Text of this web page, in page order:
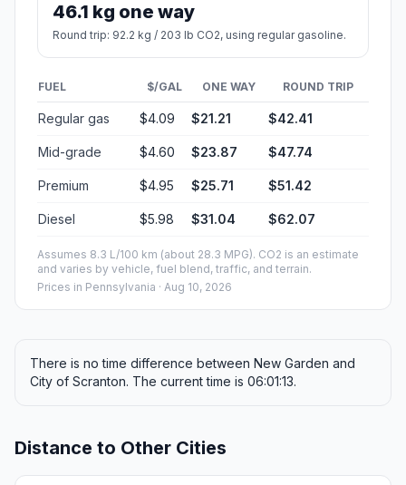
46.1 kg one way
Round trip: 92.2 kg / 203 lb CO2, using regular gasoline.
FUEL $/GAL ONE WAY ROUND TRIP
Regular gas $4.09 $21.21 $42.41
Mid-grade $4.60 $23.87 $47.74
Premium $4.95 $25.71 $51.42
Diesel $5.98 $31.04 $62.07
Assumes 8.3 L/100 km (about 28.3 MPG). CO2 is an estimate
and varies by vehicle, fuel blend, traffic, and terrain.
Prices in Pennsylvania · Aug 10, 2026
There is no time difference between New Garden and
City of Scranton. The current time is 06:01:13.
Distance to Other Cities